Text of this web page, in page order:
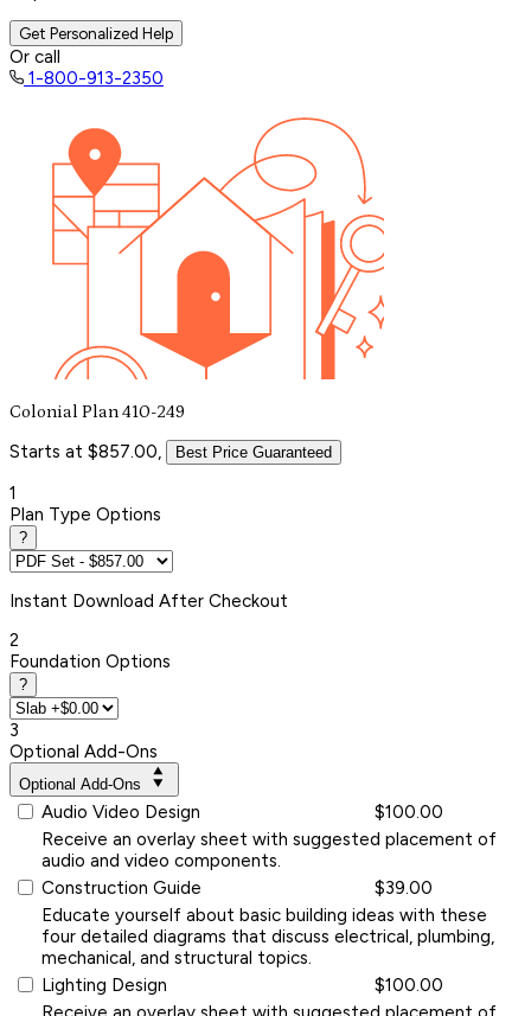
Get Personalized Help
Or call
1-800-913-2350
Colonial Plan 410-249
Starts at $857.00, Best Price Guaranteed
1
Plan Type Options
?
Instant Download After Checkout
2
Foundation Options
?
3
Optional Add-Ons
Optional Add-Ons
Audio Video Design
$100.00
Receive an overlay sheet with suggested placement of
audio and video components.
Construction Guide
$39.00
Educate yourself about basic building ideas with these
four detailed diagrams that discuss electrical, plumbing,
mechanical, and structural topics.
Lighting Design
$100.00